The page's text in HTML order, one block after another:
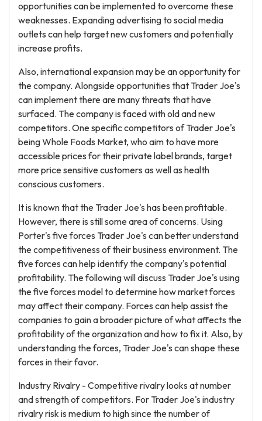
opportunities can be implemented to overcome these
weaknesses. Expanding advertising to social media
outlets can help target new customers and potentially
increase profits.
Also, international expansion may be an opportunity for
the company. Alongside opportunities that Trader Joe's
can implement there are many threats that have
surfaced. The company is faced with old and new
competitors. One specific competitors of Trader Joe's
being Whole Foods Market, who aim to have more
accessible prices for their private label brands, target
more price sensitive customers as well as health
conscious customers.
It is known that the Trader Joe's has been profitable.
However, there is still some area of concerns. Using
Porter's five forces Trader Joe's can better understand
the competitiveness of their business environment. The
five forces can help identify the company's potential
profitability. The following will discuss Trader Joe's using
the five forces model to determine how market forces
may affect their company. Forces can help assist the
companies to gain a broader picture of what affects the
profitability of the organization and how to fix it. Also, by
understanding the forces, Trader Joe's can shape these
forces in their favor.
Industry Rivalry - Competitive rivalry looks at number
and strength of competitors. For Trader Joe's industry
rivalry risk is medium to high since the number of